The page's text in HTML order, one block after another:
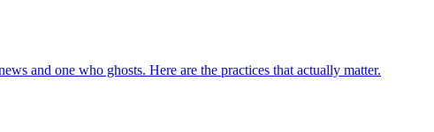
and one who ghosts. Here are the practices that actually matter.